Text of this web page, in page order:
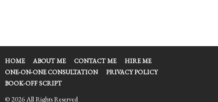
s
g
o
HOME ABOUT ME CONTACT ME
HIRE ME
ONE-ON-ONE CONSULTATION
PRIVACY POLICY
BOOK-OFF SCRIPT
© 2026 All Rights Reserved